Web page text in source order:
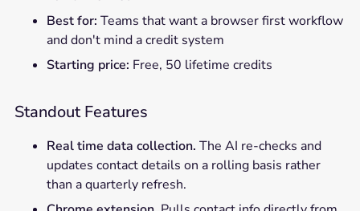
Best for: Teams that want a browser first workflow
and don't mind a credit system
Starting price: Free, 50 lifetime credits
Standout Features
Real time data collection. The AI re-checks and
updates contact details on a rolling basis rather
than a quarterly refresh.